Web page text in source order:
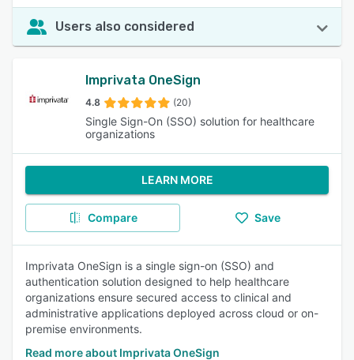
Users also considered
Imprivata OneSign
4.8 (20)
Single Sign-On (SSO) solution for healthcare
organizations
LEARN MORE
Compare Save
Imprivata OneSign is a single sign-on (SSO) and
authentication solution designed to help healthcare
organizations ensure secured access to clinical and
administrative applications deployed across cloud or on-
premise environments.
Read more about Imprivata OneSign